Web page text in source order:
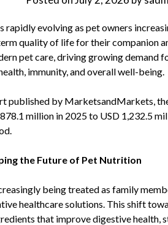
rapidly evolving as pet owners
quality of life for their companion
pet care, driving growing demand
immunity, and overall well-being.
published by MarketsandMarkets,
million in 2025 to USD 1,232.5
the Future of Pet Nutrition
being treated as family
healthcare solutions. This shift
that improve digestive health,